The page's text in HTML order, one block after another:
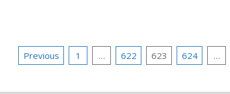
Posts
Previous 1 … 622 623 624 …